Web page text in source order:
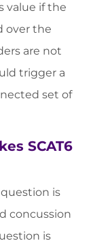
value if the
over the
are not
trigger a
set of
SCAT6
is
concussion
is